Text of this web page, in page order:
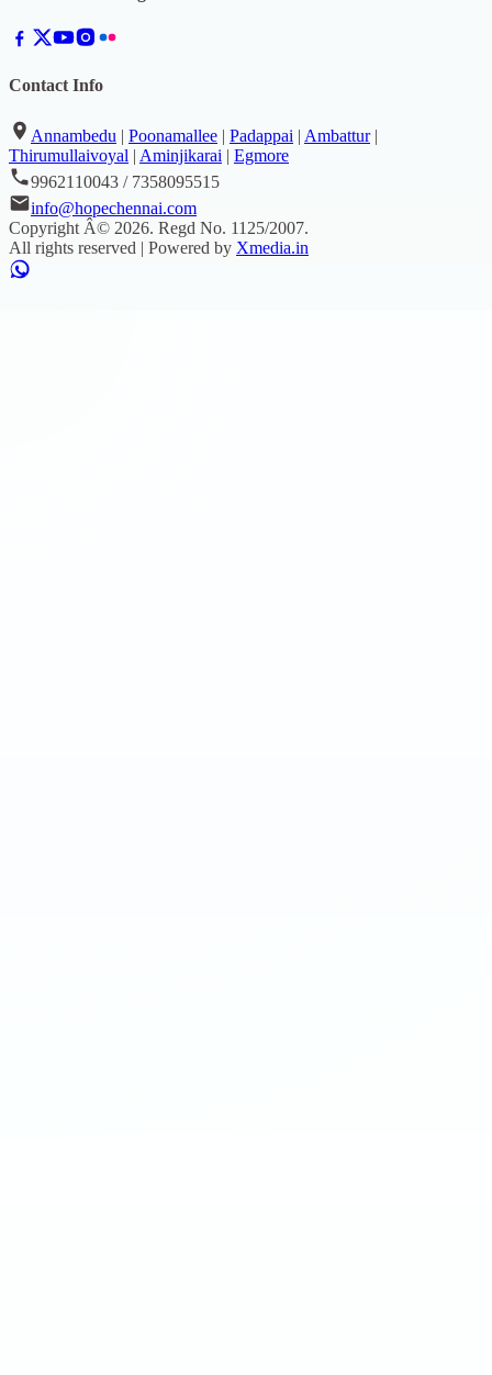
Contact Info
Annambedu | Poonamallee | Padappai | Ambattur|
Thirumullaivoyal | Aminjikarai | Egmore
9962110043 / 7358095515
info@hopechennai.com
Copyright Â© 2026. Regd No. 1125/2007.
All rights reserved | Powered by Xmedia.in